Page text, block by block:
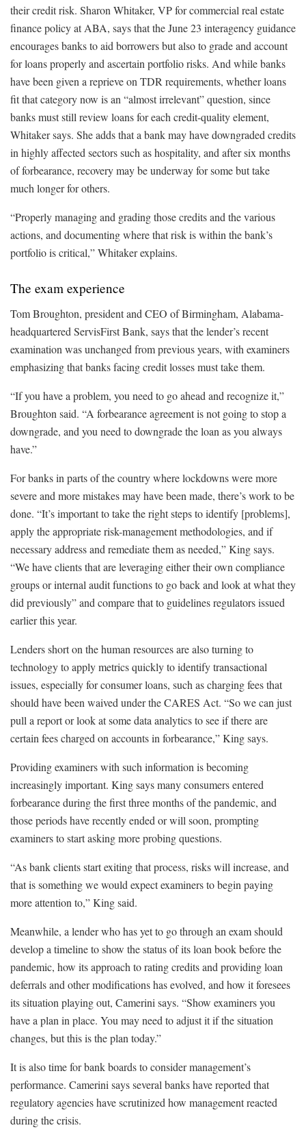
their credit risk. Sharon Whitaker, VP for commercial real estate
finance policy at ABA, says that the June 23 interagency guidance
encourages banks to aid borrowers but also to grade and account
for loans properly and ascertain portfolio risks. And while banks
have been given a reprieve on TDR requirements, whether loans
fit that category now is an “almost irrelevant” question, since
banks must still review loans for each credit-quality element,
Whitaker says. She adds that a bank may have downgraded credits
in highly affected sectors such as hospitality, and after six months
of forbearance, recovery may be underway for some but take
much longer for others.
“Properly managing and grading those credits and the various
actions, and documenting where that risk is within the bank’s
portfolio is critical,” Whitaker explains.
The exam experience
Tom Broughton, president and CEO of Birmingham, Alabama-
headquartered ServisFirst Bank, says that the lender’s recent
examination was unchanged from previous years, with examiners
emphasizing that banks facing credit losses must take them.
“If you have a problem, you need to go ahead and recognize it,”
Broughton said. “A forbearance agreement is not going to stop a
downgrade, and you need to downgrade the loan as you always
have.”
For banks in parts of the country where lockdowns were more
severe and more mistakes may have been made, there’s work to be
done. “It’s important to take the right steps to identify [problems],
apply the appropriate risk-management methodologies, and if
necessary address and remediate them as needed,” King says.
“We have clients that are leveraging either their own compliance
groups or internal audit functions to go back and look at what they
did previously” and compare that to guidelines regulators issued
earlier this year.
Lenders short on the human resources are also turning to
technology to apply metrics quickly to identify transactional
issues, especially for consumer loans, such as charging fees that
should have been waived under the CARES Act. “So we can just
pull a report or look at some data analytics to see if there are
certain fees charged on accounts in forbearance,” King says.
Providing examiners with such information is becoming
increasingly important. King says many consumers entered
forbearance during the first three months of the pandemic, and
those periods have recently ended or will soon, prompting
examiners to start asking more probing questions.
“As bank clients start exiting that process, risks will increase, and
that is something we would expect examiners to begin paying
more attention to,” King said.
Meanwhile, a lender who has yet to go through an exam should
develop a timeline to show the status of its loan book before the
pandemic, how its approach to rating credits and providing loan
deferrals and other modifications has evolved, and how it foresees
its situation playing out, Camerini says. “Show examiners you
have a plan in place. You may need to adjust it if the situation
changes, but this is the plan today.”
It is also time for bank boards to consider management’s
performance. Camerini says several banks have reported that
regulatory agencies have scrutinized how management reacted
during the crisis.